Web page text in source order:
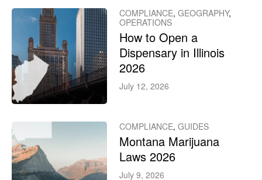
COMPLIANCE, GEOGRAPHY,
OPERATIONS
How to Open a
Dispensary in Illinois
2026
July 12, 2026
COMPLIANCE, GUIDES
Montana Marijuana
Laws 2026
July 9, 2026